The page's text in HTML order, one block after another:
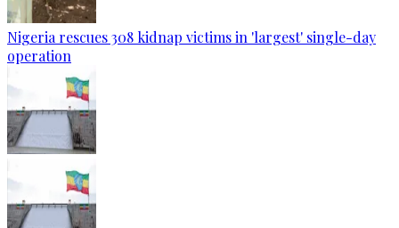
Nigeria rescues 308 kidnap victims in 'largest' single-day
operation